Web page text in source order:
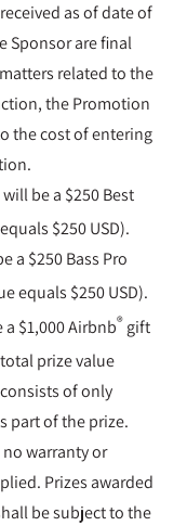
as of date of
Sponsor are final
related to the
the Promotion
the cost of entering
be a $250 Best
$250 USD).
a $250 Bass Pro
equals $250 USD).
$1,000 Airbnb® gift
prize value
of only
part of the prize.
no warranty or
Prizes awarded
be subject to the